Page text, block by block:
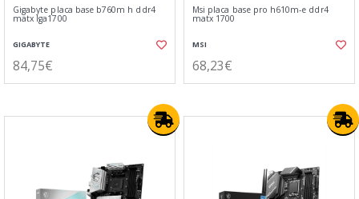
Gigabyte placa base b760m h ddr4
matx lga1700
GIGABYTE
84,75€
Msi placa base pro h610m-e ddr4
matx 1700
MSI
68,23€